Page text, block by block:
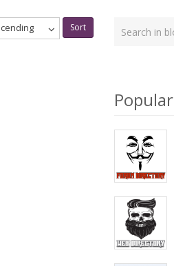
Sort
Popular